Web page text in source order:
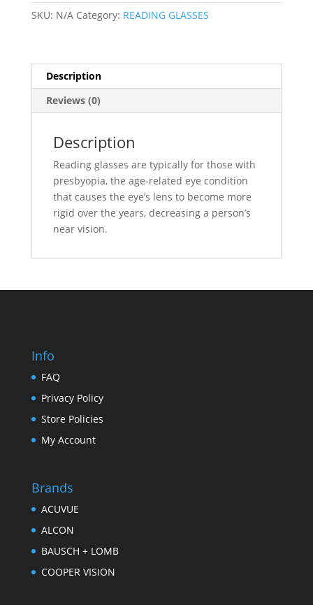
SKU: N/A Category: READING GLASSES
Description
Reviews (0)
Description
Reading glasses are typically for those with
presbyopia, the age-related eye condition
that causes the eye’s lens to become more
rigid over the years, decreasing a person’s
near vision.
Info
FAQ
Privacy Policy
Store Policies
My Account
Brands
ACUVUE
ALCON
BAUSCH + LOMB
COOPER VISION